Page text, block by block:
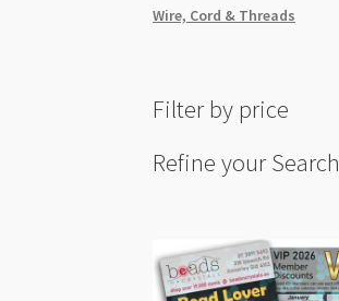
Wire, Cord & Threads
Filter by price
Refine your Search